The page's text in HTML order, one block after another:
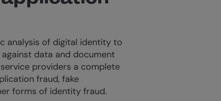
analysis of digital identity to
data and document
providers a complete
fraud, fake
forms of identity fraud.